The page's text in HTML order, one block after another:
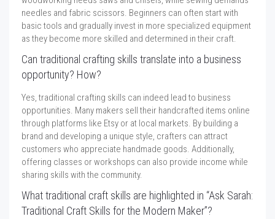
needles and fabric scissors. Beginners can often start with
basic tools and gradually invest in more specialized equipment
as they become more skilled and determined in their craft.
Can traditional crafting skills translate into a business
opportunity? How?
Yes, traditional crafting skills can indeed lead to business
opportunities. Many makers sell their handcrafted items online
through platforms like Etsy or at local markets. By building a
brand and developing a unique style, crafters can attract
customers who appreciate handmade goods. Additionally,
offering classes or workshops can also provide income while
sharing skills with the community.
What traditional craft skills are highlighted in “Ask Sarah:
Traditional Craft Skills for the Modern Maker”?